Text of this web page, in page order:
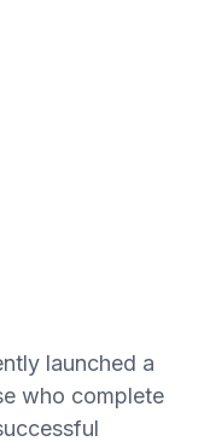
launched a
who complete